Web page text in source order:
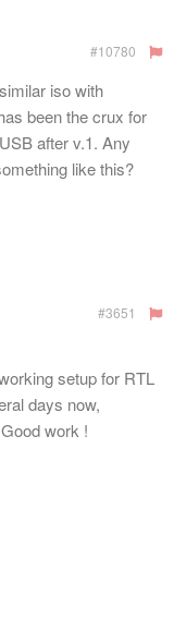
#10780
iso with
been the crux for
after v.1. Any
like this?
#3651
setup for RTL
days now,
work !